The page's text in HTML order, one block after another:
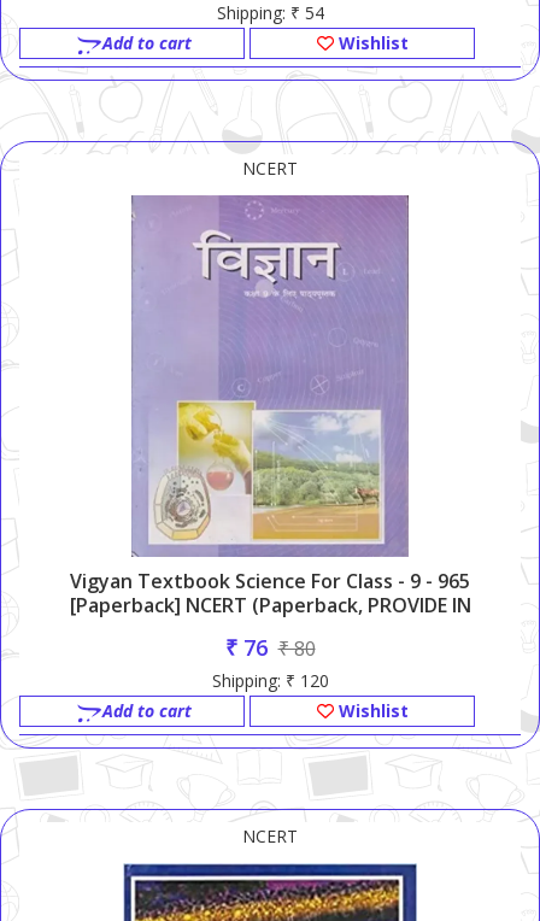
Shipping: ₹ 54
Add to cart
Wishlist
NCERT
Vigyan Textbook Science For Class - 9 - 965
[Paperback] NCERT (Paperback, PROVIDE IN
₹ 76 ₹ 80
Shipping: ₹ 120
Add to cart
Wishlist
NCERT